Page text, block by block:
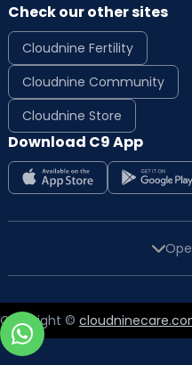
Check our other sites
Cloudnine Fertility
Cloudnine Community
Cloudnine Store
Download C9 App
Copyright ©